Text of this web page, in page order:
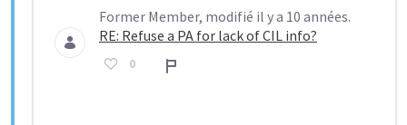
Former Member, modifié il y a 10 années.
RE: Refuse a PA for lack of CIL info?
0 Rapport